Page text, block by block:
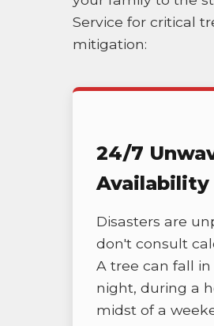
Service for critical
mitigation:
24/7
Availability
Disasters are
don't consult
A tree can fall
night, during a
midst of a